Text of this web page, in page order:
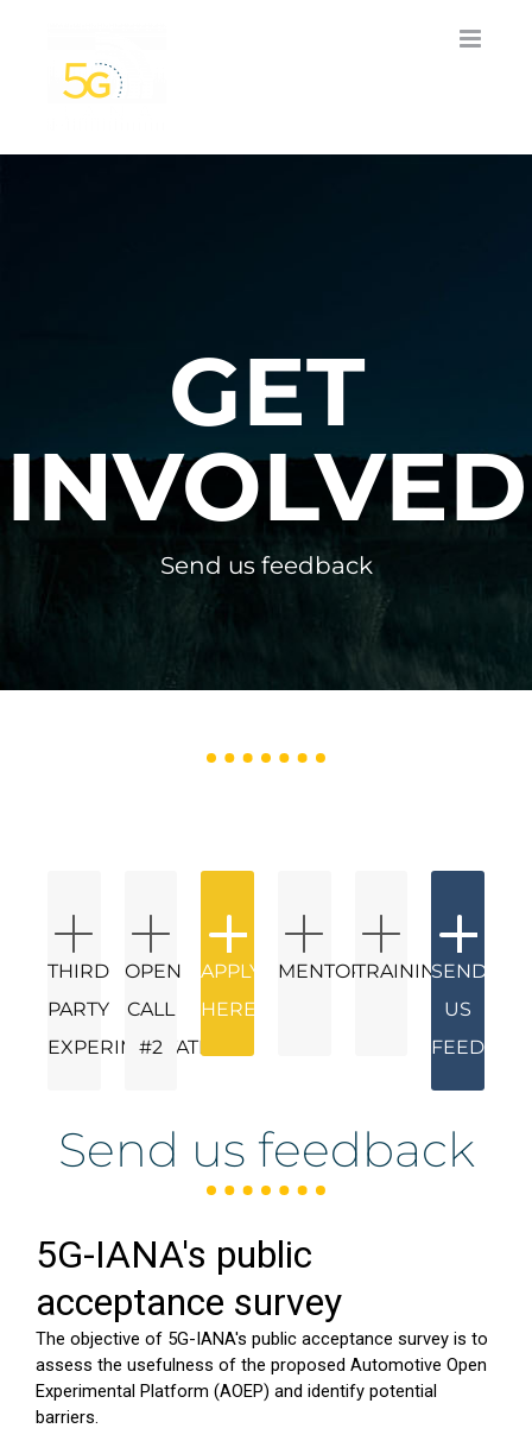
content
GET
INVOLVED
Send us feedback
THIRD
PARTY
EXPERIMENTATION
OPEN
CALL
#2
APPLY
HERE
MENTORSTRAININGS
SEND
US
Send us feedback